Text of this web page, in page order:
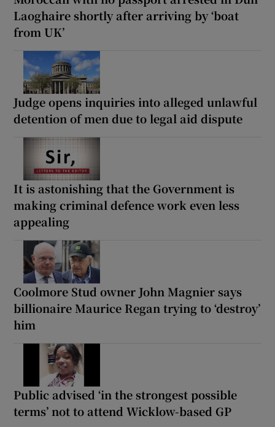
Laoghaire shortly after arriving by ‘boat
from UK’
Judge opens inquiries into alleged unlawful
detention of men due to legal aid dispute
It is astonishing that the Government is
making criminal defence work even less
appealing
Coolmore Stud owner John Magnier says
billionaire Maurice Regan trying to ‘destroy’
him
Public advised ‘in the strongest possible
terms’ not to attend Wicklow-based GP